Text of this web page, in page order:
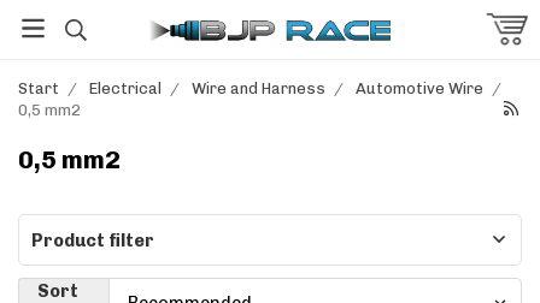
Start / Electrical / Wire and Harness / Automotive Wire /
0,5 mm2
0,5 mm2
Product filter
Sort